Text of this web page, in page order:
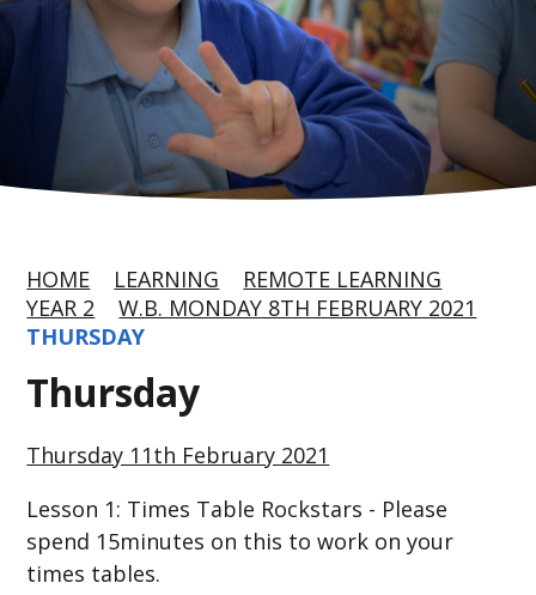
HOME LEARNING
REMOTE LEARNING
YEAR 2
W.B. MONDAY 8TH FEBRUARY 2021
THURSDAY
Thursday
Thursday 11th February 2021
Lesson 1: Times Table Rockstars - Please
spend 15minutes on this to work on your
times tables.